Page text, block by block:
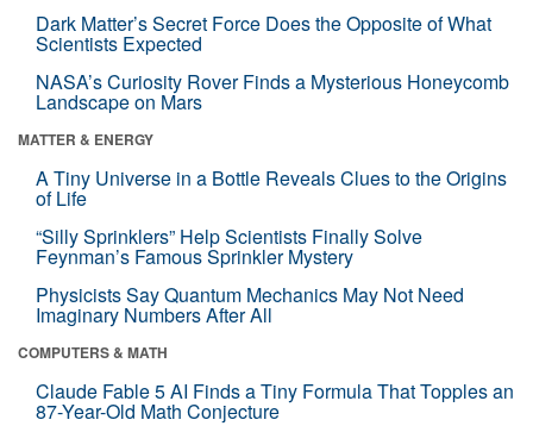
Dark Matter’s Secret Force Does the Opposite of What
Scientists Expected
NASA’s Curiosity Rover Finds a Mysterious Honeycomb
Landscape on Mars
MATTER & ENERGY
A Tiny Universe in a Bottle Reveals Clues to the Origins
of Life
“Silly Sprinklers” Help Scientists Finally Solve
Feynman’s Famous Sprinkler Mystery
Physicists Say Quantum Mechanics May Not Need
Imaginary Numbers After All
COMPUTERS & MATH
Claude Fable 5 AI Finds a Tiny Formula That Topples an
87-Year-Old Math Conjecture